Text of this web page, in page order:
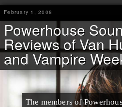
February 1, 2008
Powerhouse
Reviews of Van
and Vampire
The members of